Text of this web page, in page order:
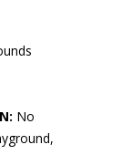
No